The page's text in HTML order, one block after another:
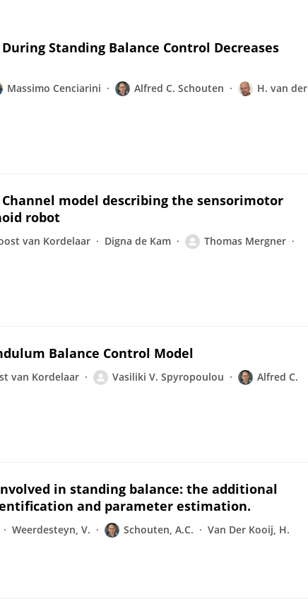
Standing Balance Control Decreases
Massimo Cenciarini Alfred C. Schouten
H. van der
model describing the sensorimotor
robot
van Kordelaar Digna de Kam
Thomas Mergner
Balance Control Model
van Kordelaar Vasiliki V. Spyropoulou
Alfred C.
in standing balance: the additional
and parameter estimation.
Weerdesteyn, V. Schouten, A.C. Van Der Kooij, H.